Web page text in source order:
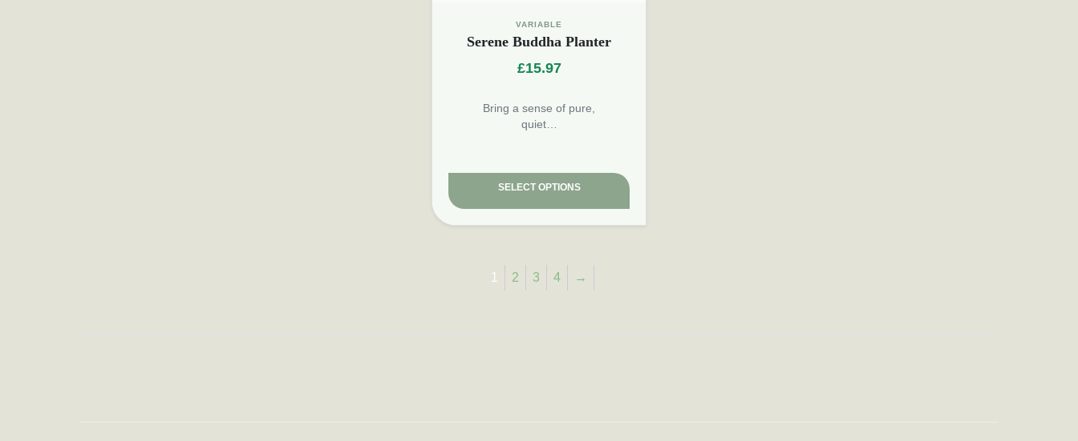
VARIABLE
Serene Buddha Planter
£15.97
Bring a sense of pure,
quiet…
SELECT OPTIONS
1 2 3 4 →